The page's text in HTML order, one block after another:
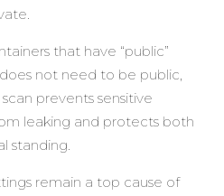
that have “public”
not need to be public,
prevents sensitive
leaking and protects both
standing.
remain a top cause of